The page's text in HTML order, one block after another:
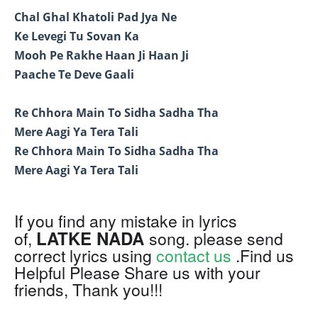
Chal Ghal Khatoli Pad Jya Ne
Ke Levegi Tu Sovan Ka
Mooh Pe Rakhe Haan Ji Haan Ji
Paache Te Deve Gaali
Re Chhora Main To Sidha Sadha Tha
Mere Aagi Ya Tera Tali
Re Chhora Main To Sidha Sadha Tha
Mere Aagi Ya Tera Tali
If you find any mistake in lyrics
of, LATKE NADA song. please send
correct lyrics using contact us .Find us
Helpful Please Share us with your
friends, Thank you!!!